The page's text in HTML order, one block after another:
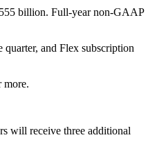
billion. Full-year non-GAAP
and Flex subscription
more.
will receive three additional